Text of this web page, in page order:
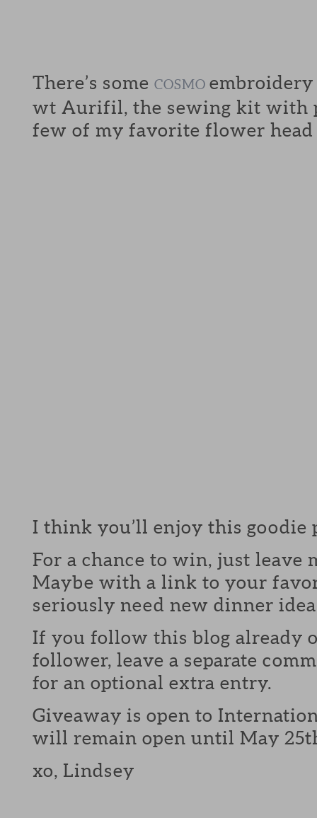
There’s some COSMO embroidery
wt Aurifil, the sewing kit with
few of my favorite flower head
I think you’ll enjoy this goodie
For a chance to win, just leave
Maybe with a link to your
seriously need new dinner
If you follow this blog already
follower, leave a separate
for an optional extra entry.
Giveaway is open to
will remain open until May 25th
xo, Lindsey